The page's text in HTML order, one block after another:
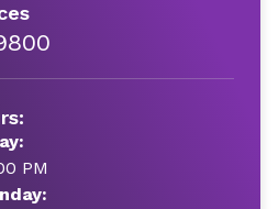
PM